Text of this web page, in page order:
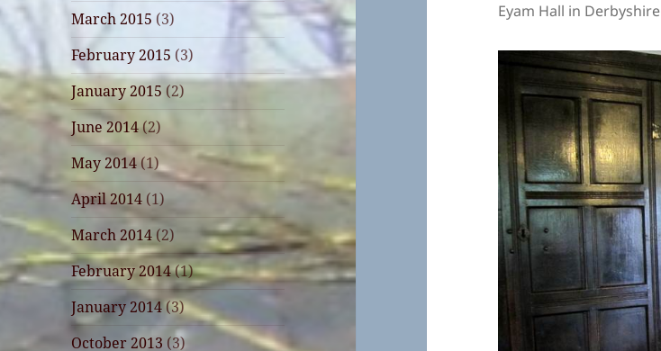
March 2015 (3)
February 2015 (3)
January 2015 (2)
June 2014(2)
May 2014(1)
April 2014 (1)
March 2014 (2)
February 2014(1)
January 2014(3)
October 2013 (3)
Eyam Hall in Derbyshire